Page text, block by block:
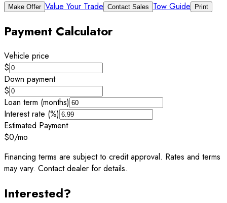
Make Offer Value Your Trade Contact Sales Tow Guide Print
Payment Calculator
Vehicle price
$
Down payment
$
Loan term (months)
Interest rate (%)
Estimated Payment
$0/mo
Financing terms are subject to credit approval. Rates and terms
may vary. Contact dealer for details.
Interested?